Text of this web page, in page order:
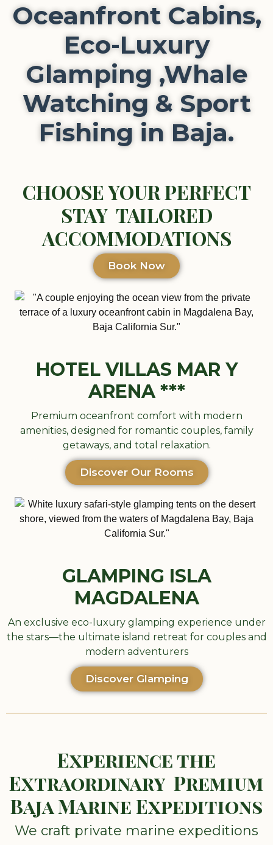
Oceanfront Cabins,
Eco-Luxury
Glamping ,Whale
Watching & Sport
Fishing in Baja.
CHOOSE YOUR PERFECT
STAY TAILORED
ACCOMMODATIONS
Book Now
HOTEL VILLAS MAR Y
ARENA ***
Premium oceanfront comfort with modern
amenities, designed for romantic couples, family
getaways, and total relaxation.
Discover Our Rooms
GLAMPING ISLA
MAGDALENA
An exclusive eco-luxury glamping experience under
the stars—the ultimate island retreat for couples and
modern adventurers
Discover Glamping
Experience the
Extraordinary Premium
Baja Marine Expeditions
We craft private marine expeditions